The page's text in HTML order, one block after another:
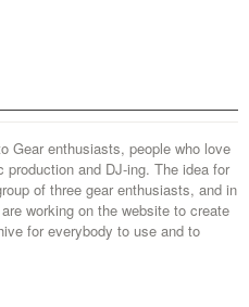
Gear enthusiasts, people who love
and DJ-ing. The idea for
of three gear enthusiasts, and in
working on the website to create
for everybody to use and to